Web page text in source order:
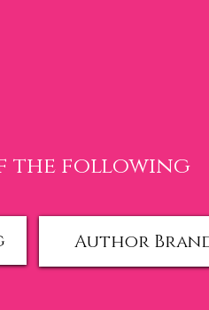
the following
Author